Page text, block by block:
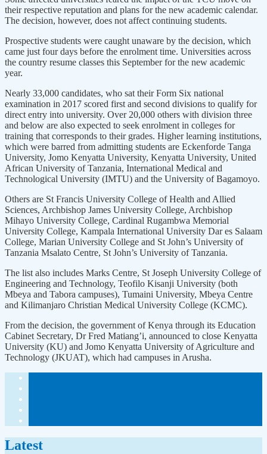
their respective reputation and plans for the new academic calendar.
The decision, however, does not affect continuing students.
Prospective students were caught unaware by the decision, which
came just four days before the enrolment time. Universities across
the country resume classes this September for the new academic
year.
Nearly 33,000 candidates, who sat their Form Six national
examination in 2017 scored first and second divisions to qualify for
direct entry into university. Over 20,000 others with division three
and below are also expected to seek enrolment in colleges for
training that corresponds to their grades. Higher learning institutions,
which were barred from admitting students are Eckenforde Tanga
University, Jomo Kenyatta University, Kenyatta University, United
African University of Tanzania, International Medical and
Technological University (IMTU) and the University of Bagamoyo.
Others are St Francis University College of Health and Allied
Sciences, Archbishop James University College, Archbishop
Mihayo University College, Cardinal Rugambwa Memorial
University College, Kampala International University Dar es Salaam
College, Marian University College and St John’s University of
Tanzania Msalato Centre, St John’s University of Tanzania.
The list also includes Marks Centre, St Joseph University College of
Engineering and Technology, Teofilo Kisanji University (both
Mbeya and Tabora campuses), Tumaini University, Mbeya Centre
and Kilimanjaro Christian Medical University College (KCMC).
From the decision, the government of Kenya through its Education
Cabinet Secretary, Dr Fred Matiang’i, announced to close Kenyatta
University (KU) and Jomo Kenyatta University of Agriculture and
Technology (JKUAT), which had campuses in Arusha.
Latest